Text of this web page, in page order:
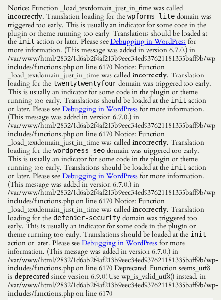
Notice: Function _load_textdomain_just_in_time was called
incorrectly. Translation loading for the wpforms-lite domain was
triggered too early. This is usually an indicator for some code in the
plugin or theme running too early. Translations should be loaded at
the init action or later. Please see Debugging in WordPress for
more information. (This message was added in version 6.7.0.) in
/var/www/html/2832/1d6ab2f4af213b9eec34ed937621181335baff9b/wp-
includes/functions.php on line 6170 Notice: Function
_load_textdomain_just_in_time was called incorrectly. Translation
loading for the twentytwentyfour domain was triggered too early.
This is usually an indicator for some code in the plugin or theme
running too early. Translations should be loaded at the init action
or later. Please see Debugging in WordPress for more information.
(This message was added in version 6.7.0.) in
/var/www/html/2832/1d6ab2f4af213b9eec34ed937621181335baff9b/wp-
includes/functions.php on line 6170 Notice: Function
_load_textdomain_just_in_time was called incorrectly. Translation
loading for the wordpress-seo domain was triggered too early.
This is usually an indicator for some code in the plugin or theme
running too early. Translations should be loaded at the init action
or later. Please see Debugging in WordPress for more information.
(This message was added in version 6.7.0.) in
/var/www/html/2832/1d6ab2f4af213b9eec34ed937621181335baff9b/wp-
includes/functions.php on line 6170 Notice: Function
_load_textdomain_just_in_time was called incorrectly. Translation
loading for the defender-security domain was triggered too
early. This is usually an indicator for some code in the plugin or
theme running too early. Translations should be loaded at the init
action or later. Please see Debugging in WordPress for more
information. (This message was added in version 6.7.0.) in
/var/www/html/2832/1d6ab2f4af213b9eec34ed937621181335baff9b/wp-
includes/functions.php on line 6170 Deprecated: Function seems_utf8
is deprecated since version 6.9.0! Use wp_is_valid_utf8() instead. in
/var/www/html/2832/1d6ab2f4af213b9eec34ed937621181335baff9b/wp-
includes/functions.php on line 6170